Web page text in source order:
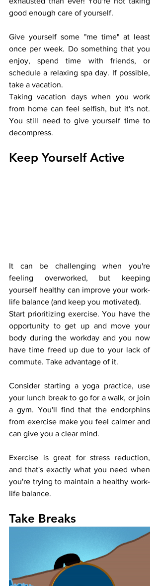
good enough care of yourself.
Give yourself some "me time" at least
once per week. Do something that you
enjoy, spend time with friends, or
schedule a relaxing spa day. If possible,
take a vacation.
Taking vacation days when you work
from home can feel selfish, but it's not.
You still need to give yourself time to
decompress.
Keep Yourself Active
It can be challenging when you're
feeling overworked, but keeping
yourself healthy can improve your work-
life balance (and keep you motivated).
Start prioritizing exercise. You have the
opportunity to get up and move your
body during the workday and you now
have time freed up due to your lack of
commute. Take advantage of it.
Consider starting a yoga practice, use
your lunch break to go for a walk, or join
a gym. You'll find that the endorphins
from exercise make you feel calmer and
can give you a clear mind.
Exercise is great for stress reduction,
and that's exactly what you need when
you're trying to maintain a healthy work-
life balance.
Take Breaks